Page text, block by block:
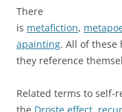
There
is metafiction,
apainting. All of these
they reference
Related terms to self-
the Droste effect,